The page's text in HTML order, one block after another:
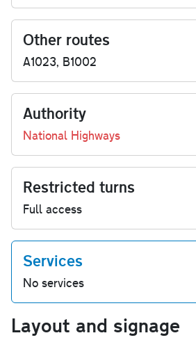
Other routes
A1023, B1002
Authority
National Highways
Restricted turns
Full access
Services
No services
Layout and signage